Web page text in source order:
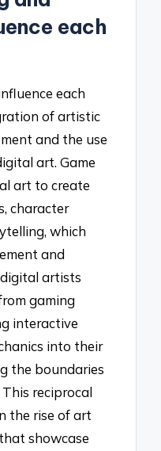
each
each
of artistic
and the use
art. Game
art to create
character
which
and
digital artists
gaming
interactive
into their
the boundaries
reciprocal
the rise of art
showcase